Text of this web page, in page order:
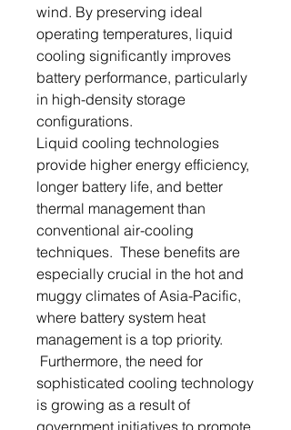
wind. By preserving ideal
operating temperatures, liquid
cooling significantly improves
battery performance, particularly
in high-density storage
configurations.
Liquid cooling technologies
provide higher energy efficiency,
longer battery life, and better
thermal management than
conventional air-cooling
techniques. These benefits are
especially crucial in the hot and
muggy climates of Asia-Pacific,
where battery system heat
management is a top priority.
Furthermore, the need for
sophisticated cooling technology
is growing as a result of
government initiatives to promote